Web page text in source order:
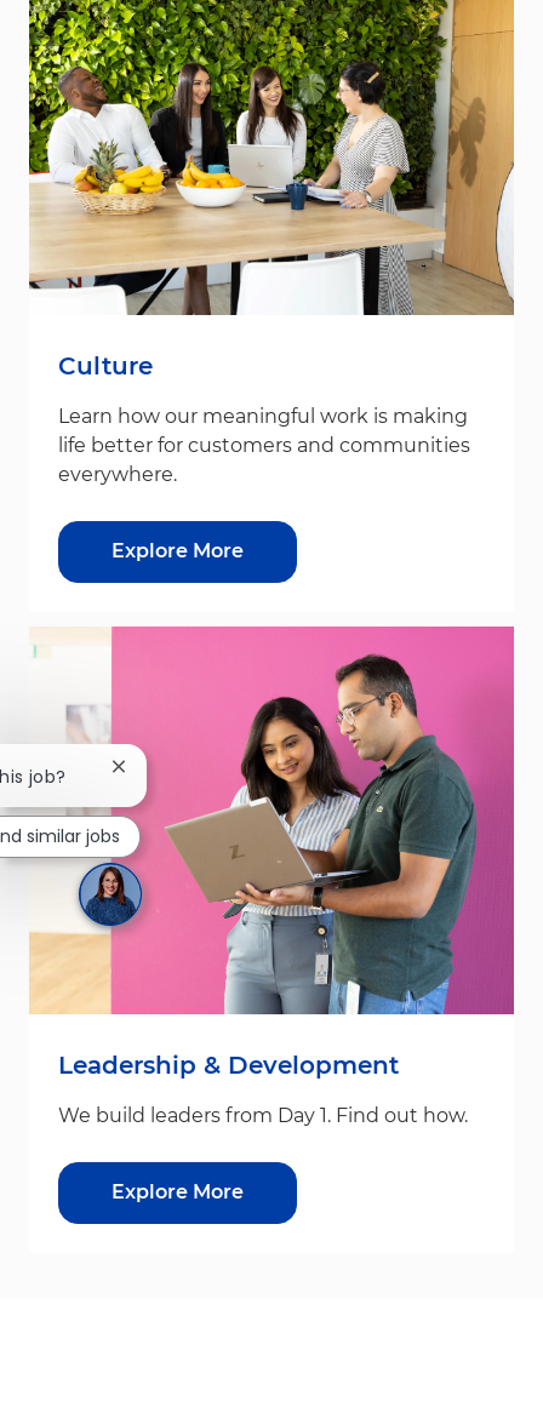
Culture
Learn how our meaningful work is making
life better for customers and communities
everywhere.
Explore More
Leadership & Development
We build leaders from Day 1. Find out how.
Explore More
job? Close chatbot notification
similar jobs